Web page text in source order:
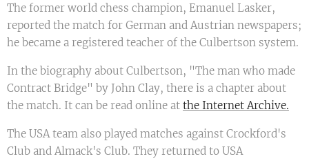
The former world chess champion, Emanuel Lasker,
reported the match for German and Austrian newspapers;
he became a registered teacher of the Culbertson system.
In the biography about Culbertson, "The man who made
Contract Bridge" by John Clay, there is a chapter about
the match. It can be read online at the Internet Archive.
The USA team also played matches against Crockford's
Club and Almack's Club. They returned to USA